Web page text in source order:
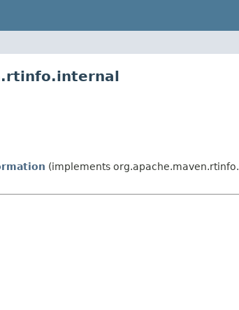
(implements org.apache.maven.rtinfo.